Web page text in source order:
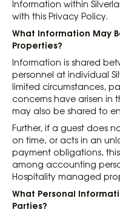
Information within
with this Privacy Policy.
What Information May
Properties?
Information is shared
personnel at individual
limited circumstances,
concerns have arisen in
may also be shared to
Further, if a guest does
on time, or acts in an
payment obligations,
among accounting
Hospitality managed
What Personal
Parties?